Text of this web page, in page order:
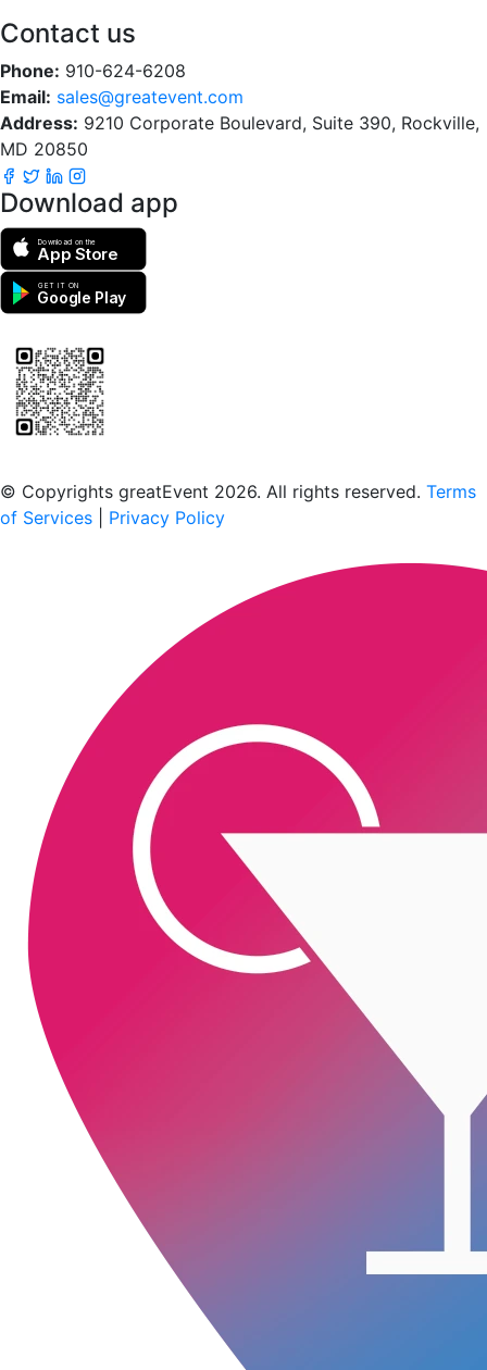
Contact us
Phone: 910-624-6208
Email: sales@greatevent.com
Address: 9210 Corporate Boulevard, Suite 390, Rockville,
MD 20850
Download app
Download on the
App Store
GET IT ON
Google Play
© Copyrights greatEvent 2026. All rights reserved. Terms
of Services
Privacy Policy